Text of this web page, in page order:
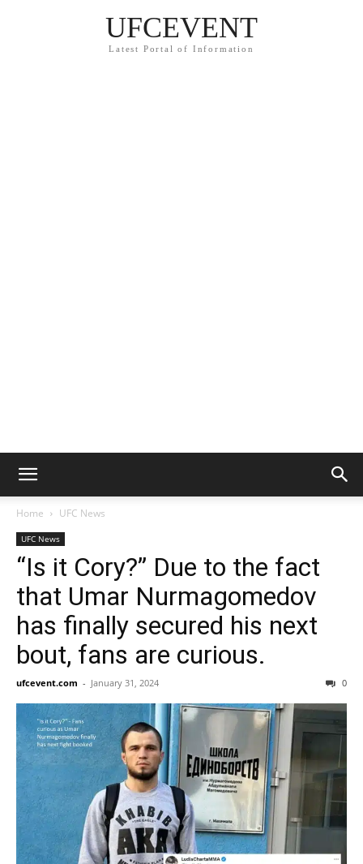
UFCEVENT
Latest Portal of Information
Home UFC News
UFC News
“Is it Cory?” Due to the fact
that Umar Nurmagomedov
has finally secured his next
bout, fans are curious.
ufcevent.com - January 31, 2024 0